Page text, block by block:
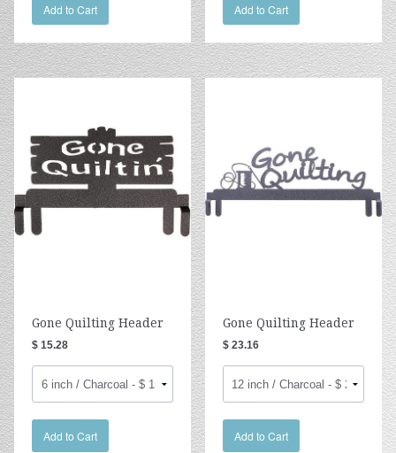
Add to Cart Add to Cart
Gone Quilting Header
$ 15.28
Add to Cart
Gone Quilting Header
$ 23.16
Add to Cart